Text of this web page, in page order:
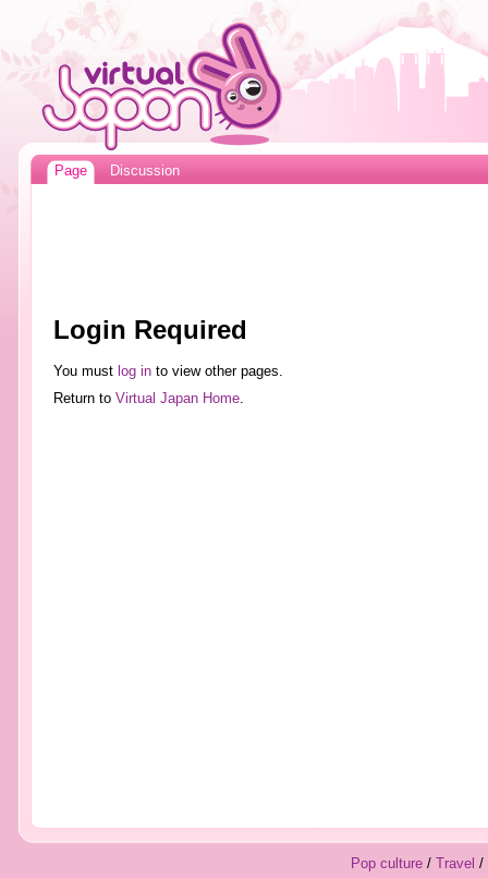
Page Discussion
Login Required
You must log into view other pages.
Return to Virtual Japan Home.
Pop culture/ Travel /